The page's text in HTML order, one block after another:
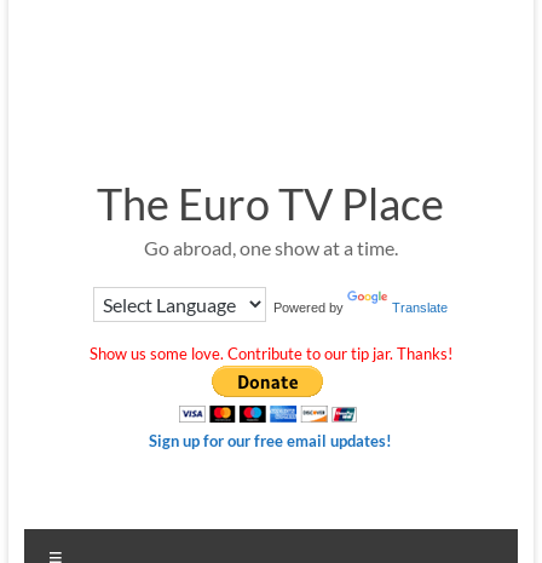
The Euro TV Place
Go abroad, one show at a time.
Powered by Translate
Show us some love. Contribute to our tip jar. Thanks!
Sign up for our free email updates!